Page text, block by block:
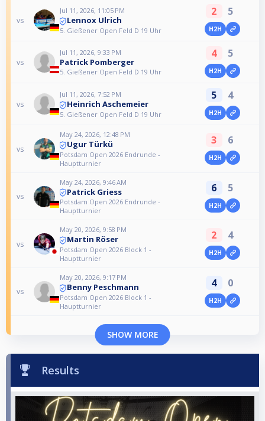
vs
Jul 11, 2026, 11:05 PM
Lennox Ulrich
5. Gießener Open Feld D 19 Uhr
2 5
H2H
vs
Jul 11, 2026, 9:33 PM
Patrick Pomberger
5. Gießener Open Feld D 19 Uhr
4 5
H2H
vs
Jul 11, 2026, 7:52 PM
Heinrich Aschemeier
5. Gießener Open Feld D 19 Uhr
5 4
H2H
vs
May 24, 2026, 12:48 PM
Ugur Türkü
Potsdam Open 2026 Endrunde -
Hauptturnier
3 6
H2H
vs
May 24, 2026, 9:46 AM
Patrick Griess
Potsdam Open 2026 Endrunde -
Hauptturnier
6 5
H2H
vs
May 20, 2026, 9:58 PM
Martin Röser
Potsdam Open 2026 Block 1 -
Hauptturnier
2 4
H2H
vs
May 20, 2026, 9:17 PM
Benny Peschmann
Potsdam Open 2026 Block 1 -
Hauptturnier
4 0
H2H
SHOW MORE
Results